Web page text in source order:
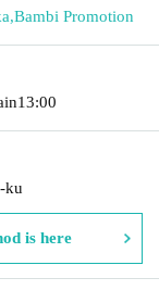
,Bambi Promotion
13:00
ku
is here